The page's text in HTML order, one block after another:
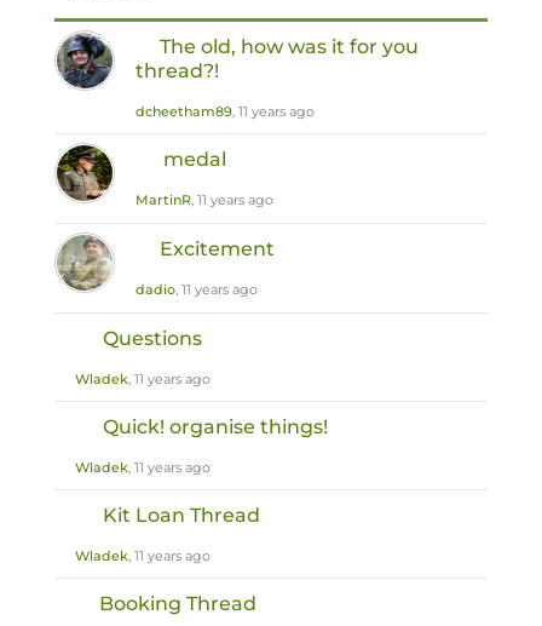
The old, how was it for you
thread?!
dcheetham89, 11 years ago
medal
MartinR, 11 years ago
Excitement
dadio, 11 years ago
Questions
Wladek, 11 years ago
Quick! organise things!
Wladek, 11 years ago
Kit Loan Thread
Wladek, 11 years ago
Booking Thread